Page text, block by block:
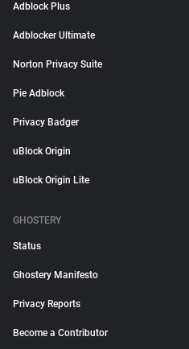
Adblock Plus
Adblocker Ultimate
Norton Privacy Suite
Pie Adblock
Privacy Badger
uBlock Origin
uBlock Origin Lite
GHOSTERY
Status
Ghostery Manifesto
Privacy Reports
Become a Contributor